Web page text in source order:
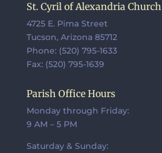
St. Cyril of Alexandria Church
4725 E. Pima Street
Tucson, Arizona 85712
Phone: (520) 795-1633
Fax: (520) 795-1639
Parish Office Hours
Monday through Friday:
9 AM – 5 PM
Saturday & Sunday: